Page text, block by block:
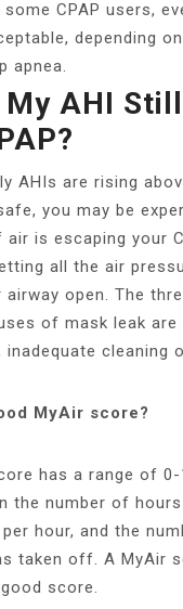
CPAP users,
depending
apnea.
My AHI
AHIs are rising
you may be
air is escaping your
all the air
airway open. The
of mask leak are
cleaning
MyAir score?
has a range of 0-
the number of
hour, and the
taken off. A MyAir
score.